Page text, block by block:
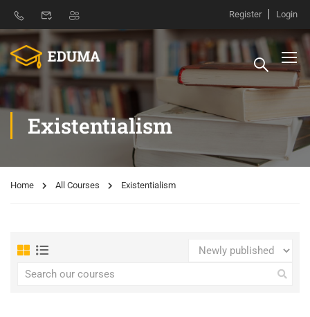
Register Login
Existentialism
Home All Courses Existentialism